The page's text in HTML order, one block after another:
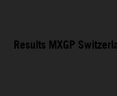
Results MXGP